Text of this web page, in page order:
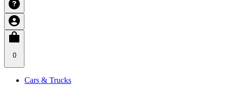
0
Cars & Trucks